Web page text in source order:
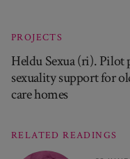
PROJECTS
Heldu Sexua (ri). Pilot
sexuality support for
care homes
RELATED READINGS